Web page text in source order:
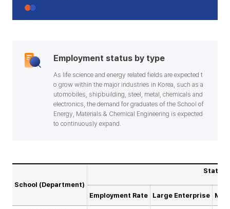
Employment status by type
As life science and energy related fields are expected t
o grow within the major industries in Korea, such as a
utomobiles, shipbuilding, steel, metal, chemicals and
electronics, the demand for graduates of the School of
Energy, Materials & Chemical Engineering is expected
to continuously expand.
School (Department)
Employment Rate Large Enterprise